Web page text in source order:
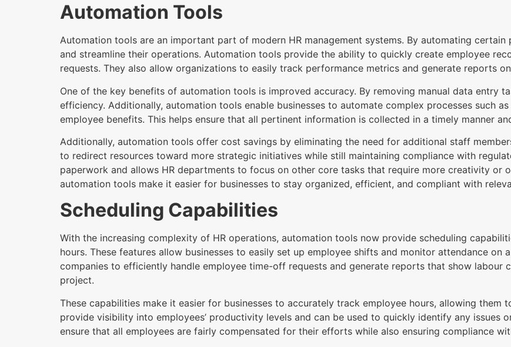
Automation Tools
Automation tools are an important part of modern HR management systems. By automating
and streamline their operations. Automation tools provide the ability to quickly create employee
requests. They also allow organizations to easily track performance metrics and generate reports
One of the key benefits of automation tools is improved accuracy. By removing manual data entry
efficiency. Additionally, automation tools enable businesses to automate complex processes such
employee benefits. This helps ensure that all pertinent information is collected in a timely manner
Additionally, automation tools offer cost savings by eliminating the need for additional staff
to redirect resources toward more strategic initiatives while still maintaining compliance with
paperwork and allows HR departments to focus on other core tasks that require more creativity or
automation tools make it easier for businesses to stay organized, efficient, and compliant with
Scheduling Capabilities
With the increasing complexity of HR operations, automation tools now provide scheduling
hours. These features allow businesses to easily set up employee shifts and monitor attendance on
companies to efficiently handle employee time-off requests and generate reports that show labour
project.
These capabilities make it easier for businesses to accurately track employee hours, allowing
provide visibility into employees’ productivity levels and can be used to quickly identify any issues
ensure that all employees are fairly compensated for their efforts while also ensuring compliance